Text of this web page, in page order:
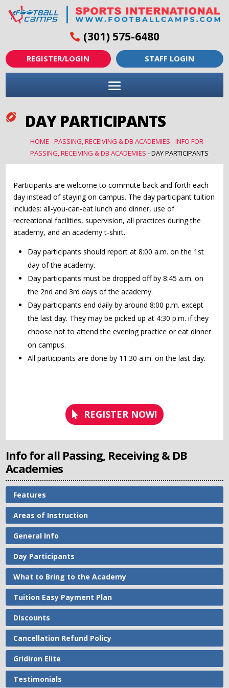
(301) 575-6480
REGISTER/LOGIN STAFF LOGIN
 DAY PARTICIPANTS
HOME -PASSING, RECEIVING & DB ACADEMIES -INFO FOR
PASSING, RECEIVING & DB ACADEMIES -DAY PARTICIPANTS
Participants are welcome to commute back and forth each
day instead of staying on campus. The day participant tuition
includes: all-you-can-eat lunch and dinner, use of
recreational facilities, supervision, all practices during the
academy, and an academy t-shirt.
Day participants should report at 8:00 a.m. on the 1st
day of the academy.
Day participants must be dropped off by 8:45 a.m. on
the 2nd and 3rd days of the academy.
Day participants end daily by around 8:00 p.m. except
the last day. They may be picked up at 4:30 p.m. if they
choose not to attend the evening practice or eat dinner
on campus.
All participants are done by 11:30 a.m. on the last day.
REGISTER NOW!
Info for all Passing, Receiving & DB
Academies
Features
Areas of Instruction
General Info
Day Participants
What to Bring to the Academy
Tuition Easy Payment Plan
Discounts
Cancellation Refund Policy
Gridiron Elite
Testimonials